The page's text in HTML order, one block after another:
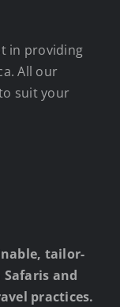
in providing
All our
suit your
tailor-
and
practices.